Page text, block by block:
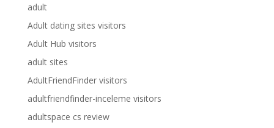
adult
Adult dating sites visitors
Adult Hub visitors
adult sites
AdultFriendFinder visitors
adultfriendfinder-inceleme visitors
adultspace cs review